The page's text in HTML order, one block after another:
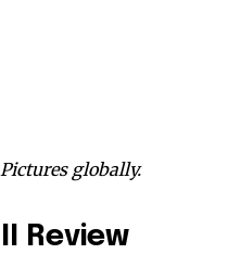
globally.
Review